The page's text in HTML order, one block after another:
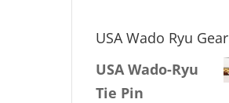
USA Wado Ryu Gear
USA Wado-Ryu
Tie Pin